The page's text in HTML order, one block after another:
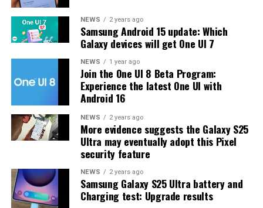
The latest One UI 8.5 Beta 6 update fixed many
problems and improved the phone’s performance,
including Bixby, Gallery, Now Bar, Now Brief, Display
settings, Modes, and Routines.
At this time, Samsung hasn’t officially confirmed how
many more beta updates will arrive or when the stable
One UI 8.5 version will be released for the Galaxy S25
series and older phones. However, the new beta build is a
strong indication that at least one more beta update is
on the way. Galaxy S25 users who are part of the beta
program should keep an eye out for new updates.
NEWS 2 years ago
Samsung Android 15 update: Which
Galaxy devices will get One UI 7
NEWS 1 year ago
Join the One UI 8 Beta Program:
Experience the latest One UI with
Android 16
NEWS 2 years ago
More evidence suggests the Galaxy S25
Ultra may eventually adopt this Pixel
security feature
NEWS 2 years ago
Samsung Galaxy S25 Ultra battery and
Charging test: Upgrade results